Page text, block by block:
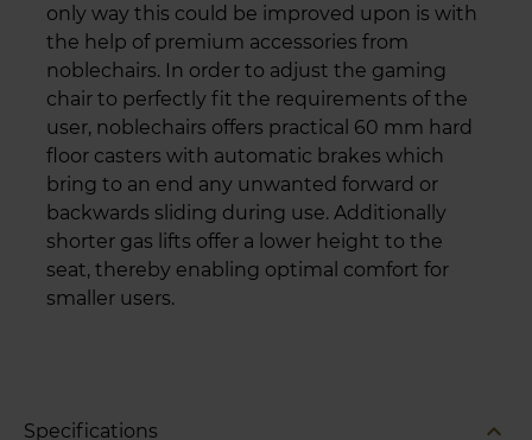
only way this could be improved upon is with
the help of premium accessories from
noblechairs. In order to adjust the gaming
chair to perfectly fit the requirements of the
user, noblechairs offers practical 60 mm hard
floor casters with automatic brakes which
bring to an end any unwanted forward or
backwards sliding during use. Additionally
shorter gas lifts offer a lower height to the
seat, thereby enabling optimal comfort for
smaller users.
Specifications expand_less